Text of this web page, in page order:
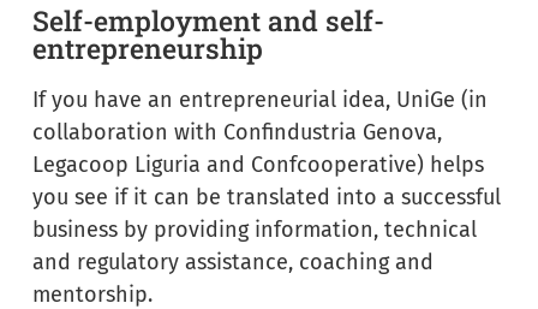
Self-employment and self-
entrepreneurship
If you have an entrepreneurial idea, UniGe (in
collaboration with Confindustria Genova,
Legacoop Liguria and Confcooperative) helps
you see if it can be translated into a successful
business by providing information, technical
and regulatory assistance, coaching and
mentorship.